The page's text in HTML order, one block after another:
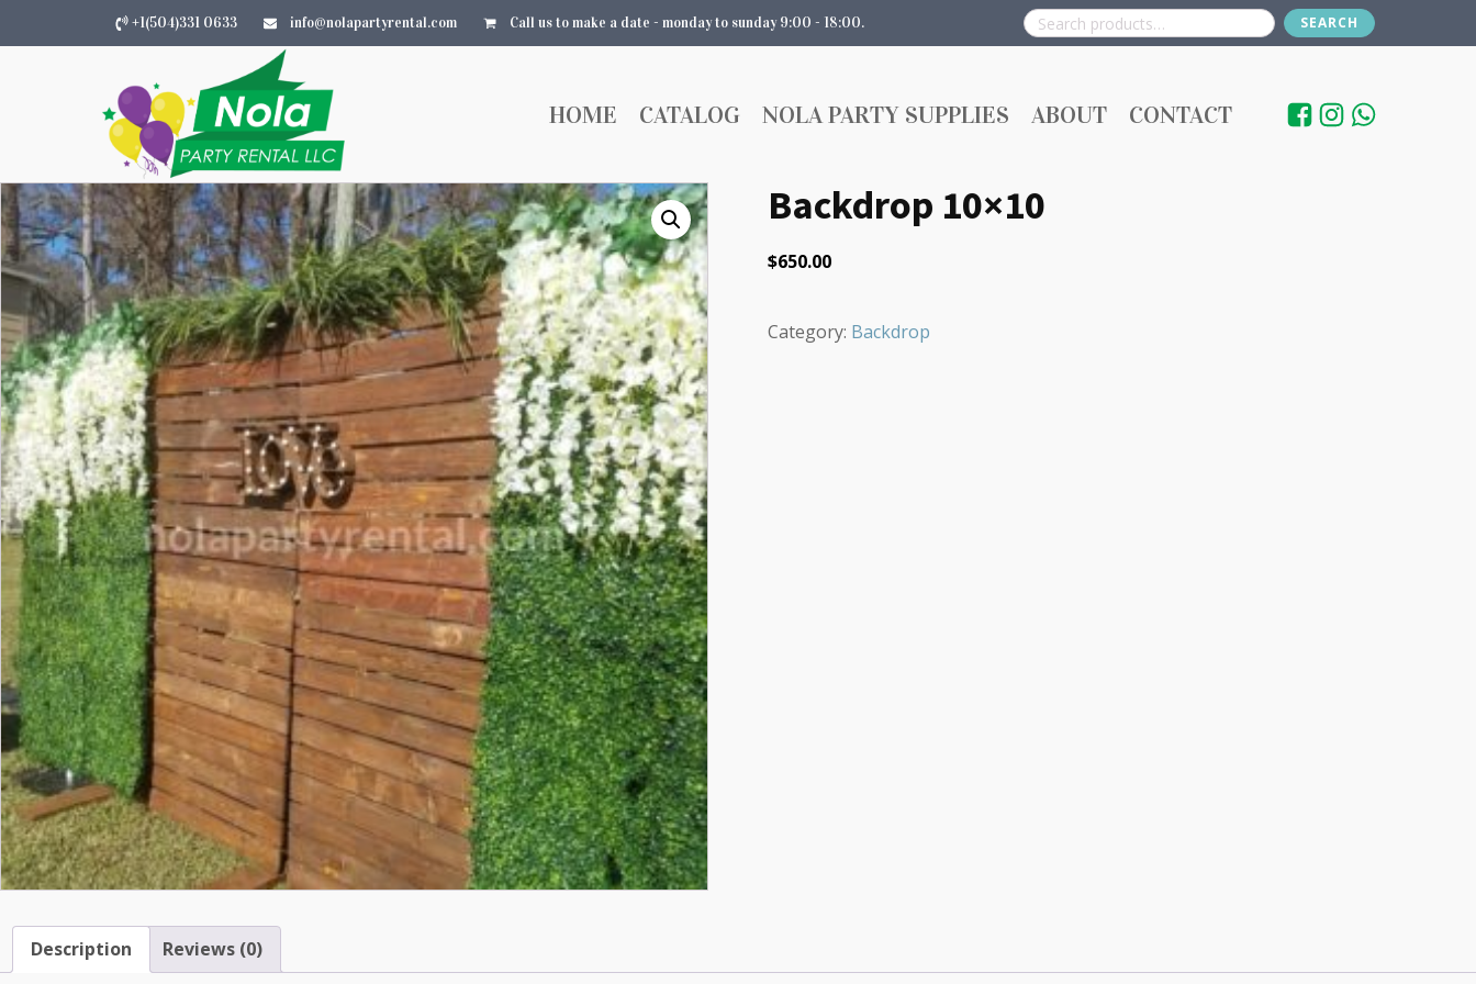
+1(504)331 0633 info@nolapartyrental.com Call us to make a date - monday to sunday 9:00 - 18:00.
Search
for:
SEARCH
HOME CATALOG NOLA PARTY SUPPLIES ABOUT CONTACT
Backdrop 10×10
$650.00
Category: Backdrop
Description Reviews (0)